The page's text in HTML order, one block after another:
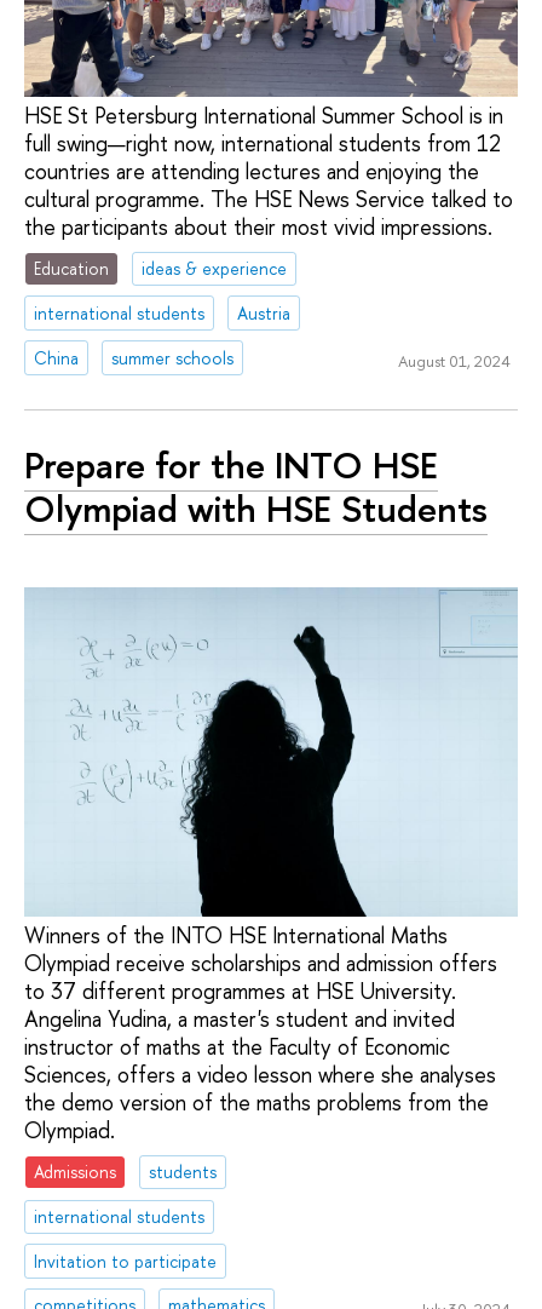
HSE St Petersburg International Summer School is in
full swing—right now, international students from 12
countries are attending lectures and enjoying the
cultural programme. The HSE News Service talked to
the participants about their most vivid impressions.
Education
ideas & experience
international students
Austria
China
summer schools August 01, 2024
Prepare for the INTO HSE
Olympiad with HSE Students
Winners of the INTO HSE International Maths
Olympiad receive scholarships and admission offers
to 37 different programmes at HSE University.
Angelina Yudina, a master's student and invited
instructor of maths at the Faculty of Economic
Sciences, offers a video lesson where she analyses
the demo version of the maths problems from the
Olympiad.
Admissions
students
international students
Invitation to participate